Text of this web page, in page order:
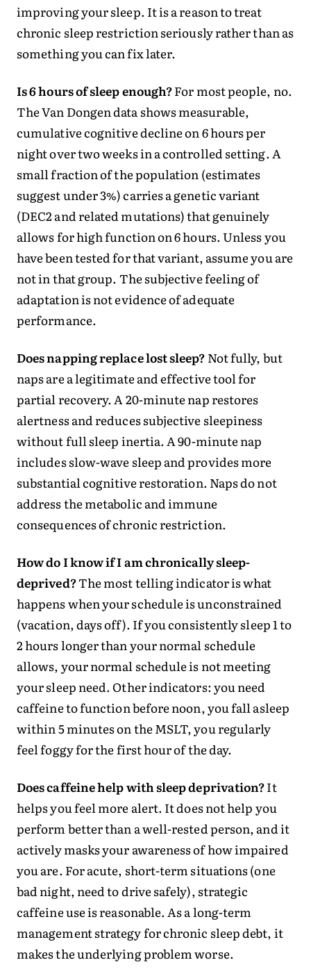
improving your sleep. It is a reason to treat
chronic sleep restriction seriously rather than as
something you can fix later.
Is 6 hours of sleep enough?For most people, no.
The Van Dongen data shows measurable,
cumulative cognitive decline on 6 hours per
night over two weeks in a controlled setting. A
small fraction of the population (estimates
suggest under 3%) carries a genetic variant
(DEC2 and related mutations) that genuinely
allows for high function on 6 hours. Unless you
have been tested for that variant, assume you are
not in that group. The subjective feeling of
adaptation is not evidence of adequate
performance.
Does napping replace lost sleep? Not fully, but
naps are a legitimate and effective tool for
partial recovery. A 20-minute nap restores
alertness and reduces subjective sleepiness
without full sleep inertia. A 90-minute nap
includes slow-wave sleep and provides more
substantial cognitive restoration. Naps do not
address the metabolic and immune
consequences of chronic restriction.
How do I know if I am chronically sleep-
deprived?The most telling indicator is what
happens when your schedule is unconstrained
(vacation, days off). If you consistently sleep 1 to
2 hours longer than your normal schedule
allows, your normal schedule is not meeting
your sleep need. Other indicators: you need
caffeine to function before noon, you fall asleep
within 5 minutes on the MSLT, you regularly
feel foggy for the first hour of the day.
Does caffeine help with sleep deprivation?It
helps you feel more alert. It does not help you
perform better than a well-rested person, and it
actively masks your awareness of how impaired
you are. For acute, short-term situations (one
bad night, need to drive safely), strategic
caffeine use is reasonable. As a long-term
management strategy for chronic sleep debt, it
makes the underlying problem worse.